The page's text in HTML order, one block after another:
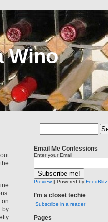
Wino
by
Email Me Confessions
Enter your Email
Preview| Powered by FeedBlitz
I’m a closet techie
Subscribe in a reader
Pages